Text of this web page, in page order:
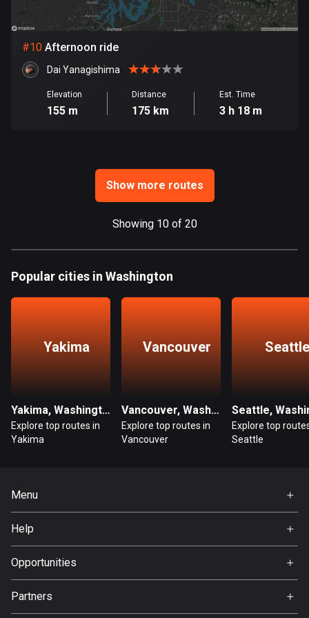
Ghana
86 routes
Gibraltar
25 routes
Greece
4668 routes
1 route
Guam
6 routes
316 routes
Guinea
Honduras
62 routes
Hong Kong
#10 Afternoon ride
Dai Yanagishima
Elevation
155 m
Distance
175 km
Est. Time
3 h 18 m
Show more routes
Showing 10 of 20
Popular cities in Washington
Yakima
Yakima, Washington
Explore top routes in
Yakima
Vancouver
Vancouver, Washington
Explore top routes in
Vancouver
Seattle
Explore top
Seattle
Menu
About Us
Help
Opportunities
Partners